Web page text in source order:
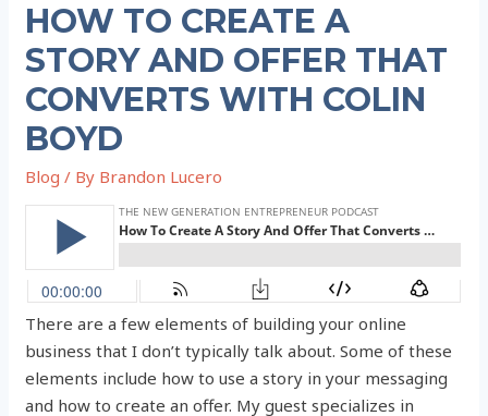
HOW TO CREATE A
STORY AND OFFER THAT
CONVERTS WITH COLIN
BOYD
Blog / By Brandon Lucero
There are a few elements of building your online
business that I don’t typically talk about. Some of these
elements include how to use a story in your messaging
and how to create an offer. My guest specializes in